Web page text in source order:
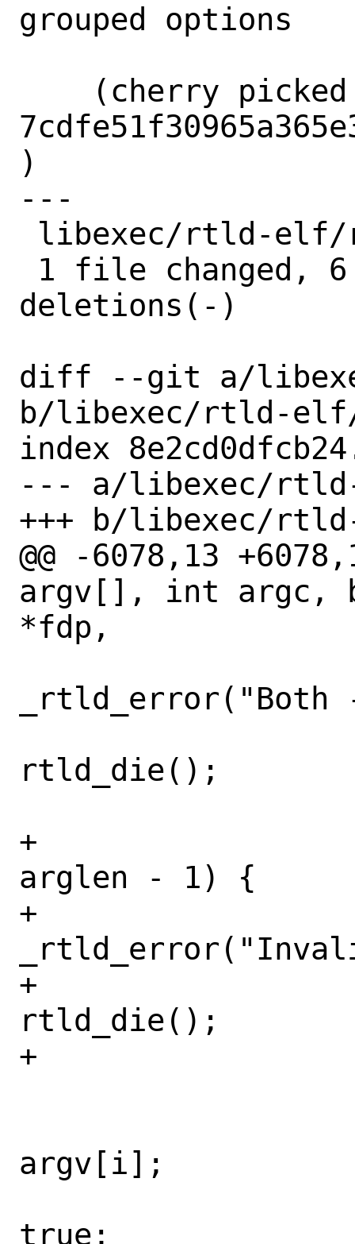
grouped options
)
---
deletions(-)
diff --git a/
b/libexec/rtld-
index
--- a/libexec/
+++ b/libexec/
@@ -6078,13
argv[], int argc,
*fdp,
rtld_die();
+				if (j !=
arglen - 1) {
+
+
rtld_die();
+				}
argv[i];
true;